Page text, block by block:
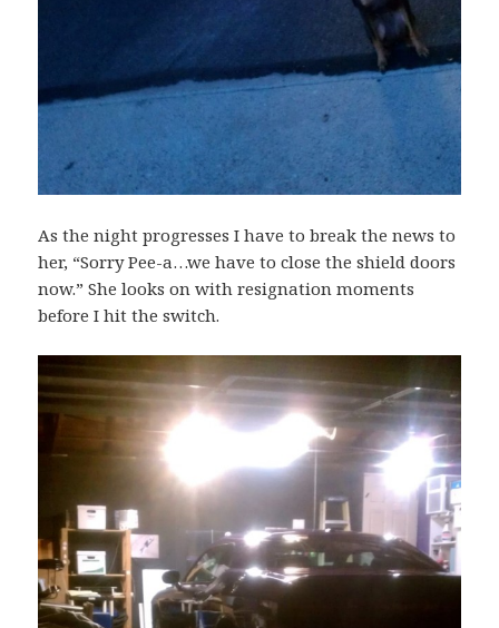
As the night progresses I have to break the news to
her, “Sorry Pee-a…we have to close the shield doors
now.” She looks on with resignation moments
before I hit the switch.